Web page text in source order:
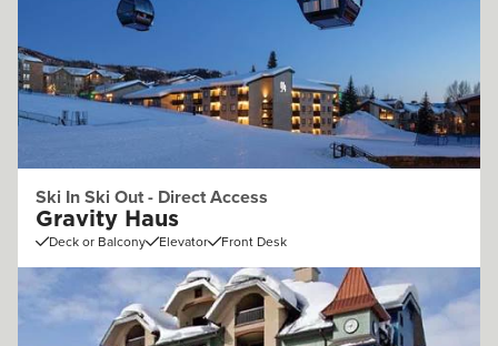
Ski In Ski Out - Direct Access
Gravity Haus
Deck or Balcony Elevator Front Desk